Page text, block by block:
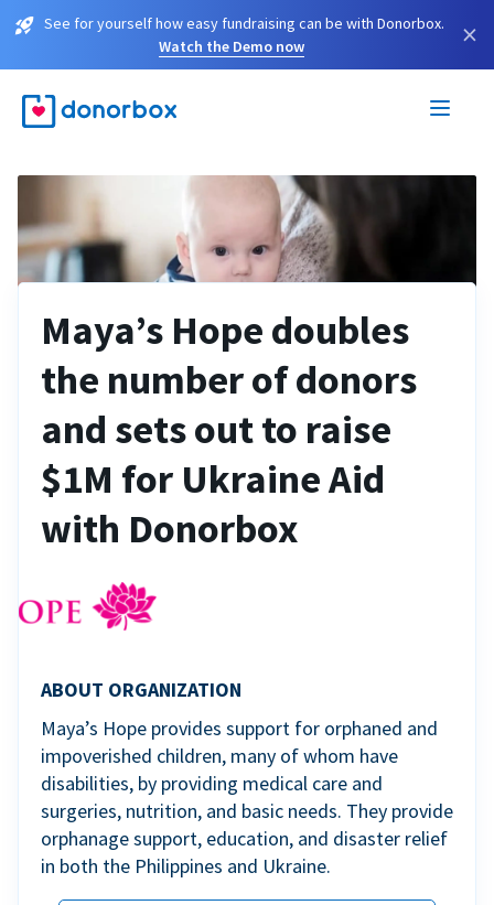
See for yourself how easy fundraising can be with Donorbox.
Watch the Demo now
×
Maya’s Hope doubles
the number of donors
and sets out to raise
$1M for Ukraine Aid
with Donorbox
ABOUT ORGANIZATION
Maya’s Hope provides support for orphaned and
impoverished children, many of whom have
disabilities, by providing medical care and
surgeries, nutrition, and basic needs. They provide
orphanage support, education, and disaster relief
in both the Philippines and Ukraine.